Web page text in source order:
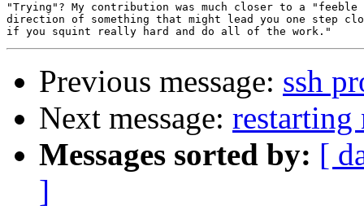
"Trying"? My contribution was much closer to a
direction of something that might lead you one step
Previous message: ssh
Next message: restarting
Messages sorted by: [
]